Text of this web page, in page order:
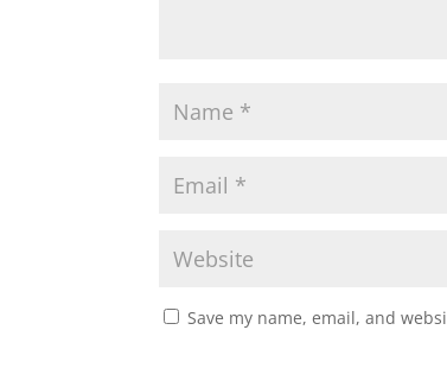
Save my name, email, and